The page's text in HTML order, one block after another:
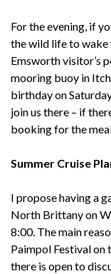
For the evening, if
the wild life to wake
Emsworth visitor’s
mooring buoy in
birthday on
join us there – if
booking for the
Summer Cruise
I propose having a
North Brittany on
8:00. The main
Paimpol Festival on
there is open to